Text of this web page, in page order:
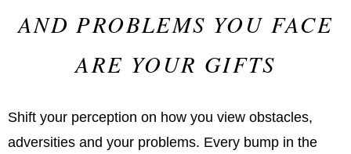
AND PROBLEMS YOU FACE
ARE YOUR GIFTS
Shift your perception on how you view obstacles,
adversities and your problems. Every bump in the